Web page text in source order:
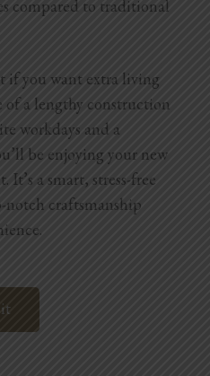
compared to traditional
if you want extra living
of a lengthy construction
workdays and a
be enjoying your new
It’s a smart, stress-free
craftsmanship